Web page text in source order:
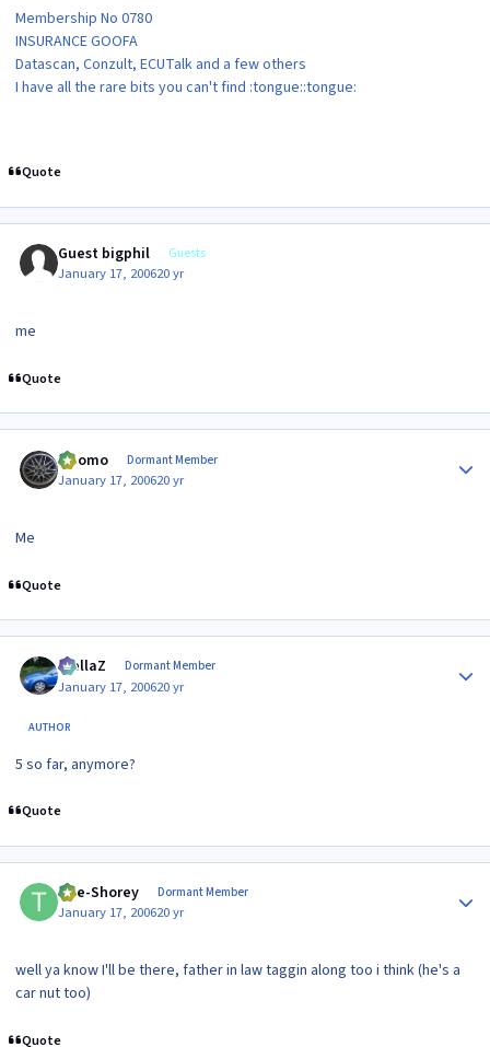
Membership No 0780
INSURANCE GOOFA
Datascan, Conzult, ECUTalk and a few others
I have all the rare bits you can't find :tongue::tongue:
Quote
Guest bigphil Guests
January 17, 200620 yr
me
Quote
djtomo Dormant Member
January 17, 200620 yr
Me
Quote
stellaZ Dormant Member
January 17, 200620 yr
AUTHOR
5 so far, anymore?
Quote
The-Shorey Dormant Member
January 17, 200620 yr
well ya know I'll be there, father in law taggin along too i think (he's a
car nut too)
Quote